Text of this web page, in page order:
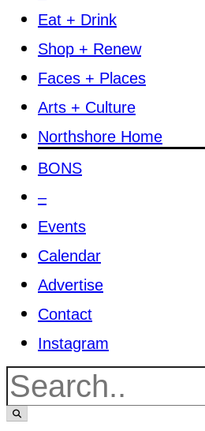
Eat + Drink
Shop + Renew
Faces + Places
Arts + Culture
Northshore Home
BONS
–
Events
Calendar
Advertise
Contact
Instagram